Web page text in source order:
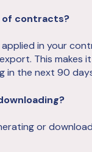
of contracts?
applied in your
This
in the next 90
or